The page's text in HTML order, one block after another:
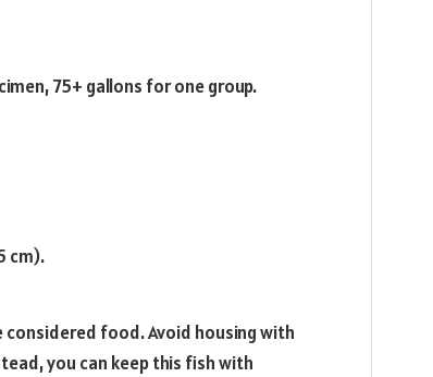
75+ gallons for one group.
cm).
food. Avoid housing with
you can keep this fish with